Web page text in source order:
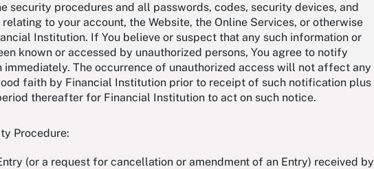
security procedures and all passwords, codes, security devices, and
to your account, the Website, the Online Services, or otherwise
Institution. If You believe or suspect that any such information or
known or accessed by unauthorized persons, You agree to notify
immediately. The occurrence of unauthorized access will not affect any
faith by Financial Institution prior to receipt of such notification plus
thereafter for Financial Institution to act on such notice.
Procedure:
(or a request for cancellation or amendment of an Entry) received by